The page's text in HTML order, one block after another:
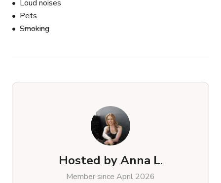
Loud noises
Pets
Smoking
Hosted by Anna L.
Member since April 2026